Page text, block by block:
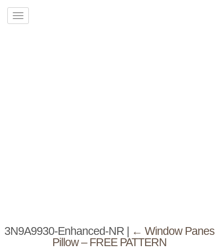
3N9A9930-Enhanced-NR ← Window Panes
Pillow – FREE PATTERN